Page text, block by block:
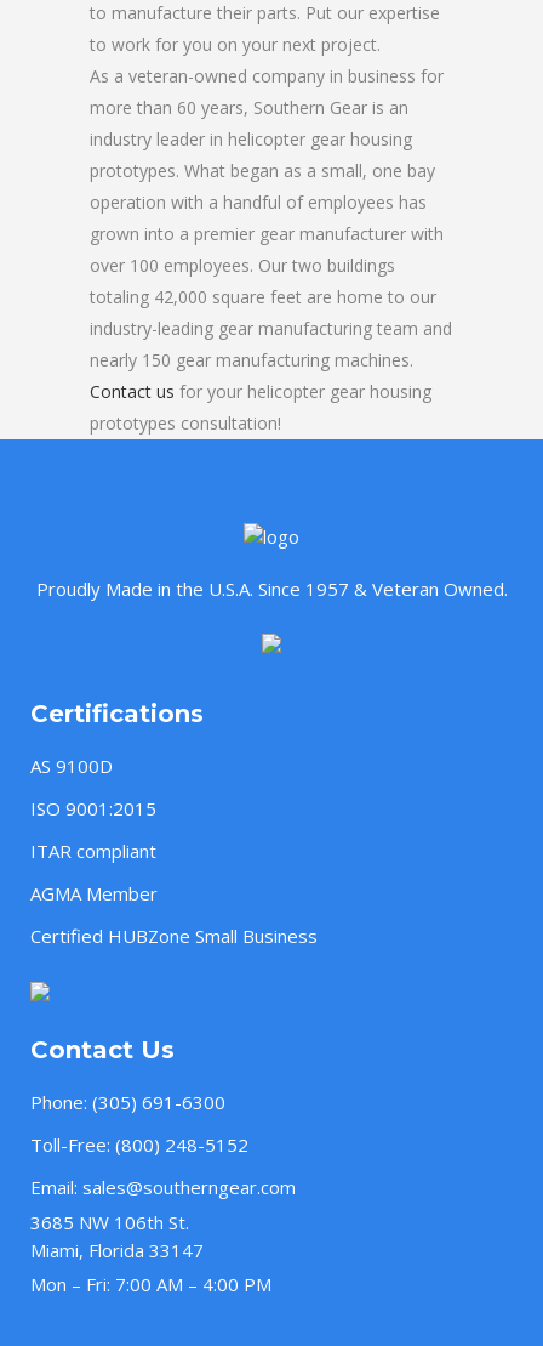
to manufacture their parts. Put our expertise
to work for you on your next project.
As a veteran-owned company in business for
more than 60 years, Southern Gear is an
industry leader in helicopter gear housing
prototypes. What began as a small, one bay
operation with a handful of employees has
grown into a premier gear manufacturer with
over 100 employees. Our two buildings
totaling 42,000 square feet are home to our
industry-leading gear manufacturing team and
nearly 150 gear manufacturing machines.
Contact us for your helicopter gear housing
prototypes consultation!
Proudly Made in the U.S.A. Since 1957 & Veteran Owned.
Certifications
AS 9100D
ISO 9001:2015
ITAR compliant
AGMA Member
Certified HUBZone Small Business
Contact Us
Phone: (305) 691-6300
Toll-Free: (800) 248-5152
Email: sales@southerngear.com
3685 NW 106th St.
Miami, Florida 33147
Mon – Fri: 7:00 AM – 4:00 PM